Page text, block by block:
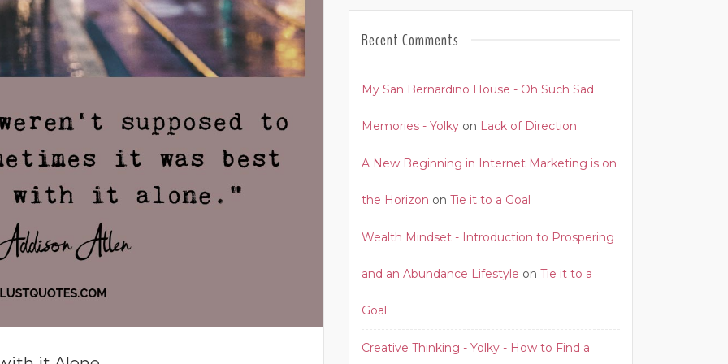
Recent Comments
My San Bernardino House - Oh Such Sad
Memories - Yolky on Lack of Direction
A New Beginning in Internet Marketing is on
the Horizon on Tie it to a Goal
Wealth Mindset - Introduction to Prospering
and an Abundance Lifestyle on Tie it to a
Goal
Creative Thinking - Yolky - How to Find a